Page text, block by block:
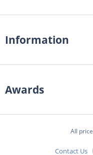
Information
Awards
All
Contact Us